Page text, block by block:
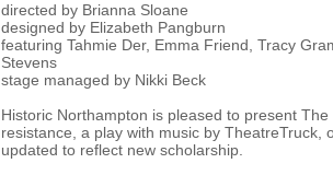
directed by Brianna Sloane
designed by Elizabeth Pangburn
featuring Tahmie Der, Emma Friend, Tracy
Stevens
stage managed by Nikki Beck
Historic Northampton is pleased to present
resistance, a play with music by TheatreTruck,
updated to reflect new scholarship.